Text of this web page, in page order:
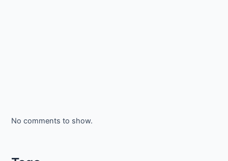
No comments to show.